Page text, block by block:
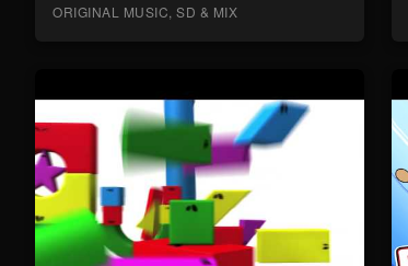
ORIGINAL MUSIC, SD & MIX